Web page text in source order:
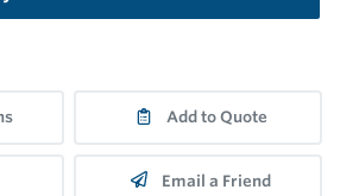
Add to Quote
Email a Friend